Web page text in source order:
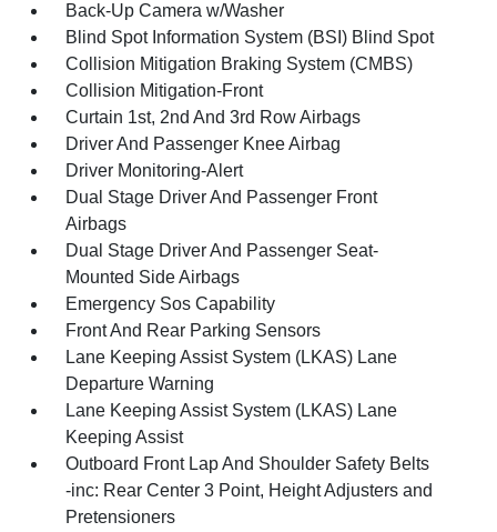
Back-Up Camera w/Washer
Blind Spot Information System (BSI) Blind Spot
Collision Mitigation Braking System (CMBS)
Collision Mitigation-Front
Curtain 1st, 2nd And 3rd Row Airbags
Driver And Passenger Knee Airbag
Driver Monitoring-Alert
Dual Stage Driver And Passenger Front
Airbags
Dual Stage Driver And Passenger Seat-
Mounted Side Airbags
Emergency Sos Capability
Front And Rear Parking Sensors
Lane Keeping Assist System (LKAS) Lane
Departure Warning
Lane Keeping Assist System (LKAS) Lane
Keeping Assist
Outboard Front Lap And Shoulder Safety Belts
-inc: Rear Center 3 Point, Height Adjusters and
Pretensioners